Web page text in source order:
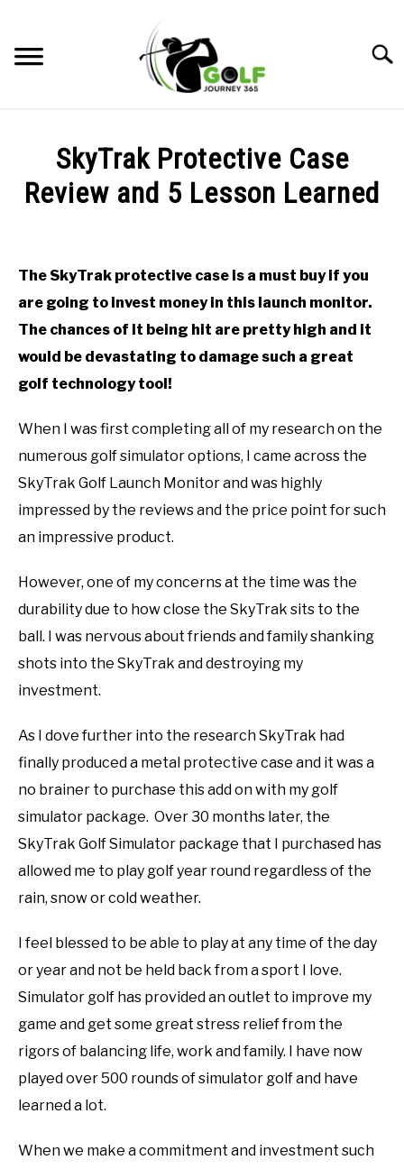
content
RECOMMENDED PRODUCTS
GOLF CLUB QUESTIONS
A GOLF JOURNEY
PRIVACY POLICY
ABOUT US
TERMS AND CONDITIONS
SkyTrak Protective Case
Review and 5 Lesson Learned
in
Golf
Simulator
The SkyTrak protective case is a must buy if you
are going to invest money in this launch monitor.
The chances of it being hit are pretty high and it
would be devastating to damage such a great
golf technology tool!
When I was first completing all of my research on the
numerous golf simulator options, I came across the
SkyTrak Golf Launch Monitor and was highly
impressed by the reviews and the price point for such
an impressive product.
However, one of my concerns at the time was the
durability due to how close the SkyTrak sits to the
ball. I was nervous about friends and family shanking
shots into the SkyTrak and destroying my
investment.
As I dove further into the research SkyTrak had
finally produced a metal protective case and it was a
no brainer to purchase this add on with my golf
simulator package. Over 30 months later, the
SkyTrak Golf Simulator package that I purchased has
allowed me to play golf year round regardless of the
rain, snow or cold weather.
I feel blessed to be able to play at any time of the day
or year and not be held back from a sport I love.
Simulator golf has provided an outlet to improve my
game and get some great stress relief from the
rigors of balancing life, work and family. I have now
played over 500 rounds of simulator golf and have
learned a lot.
When we make a commitment and investment such